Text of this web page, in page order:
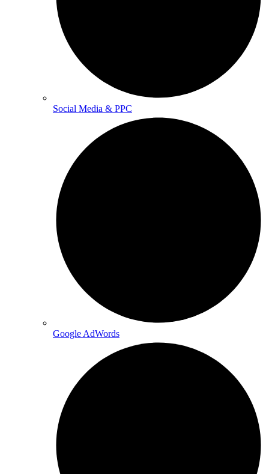
Social Media & PPC
Google AdWords